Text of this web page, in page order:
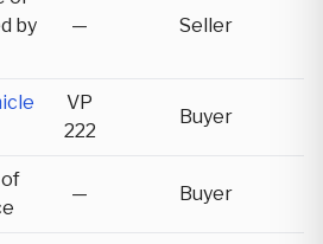
by
— Seller
VP
222
Buyer
— Buyer